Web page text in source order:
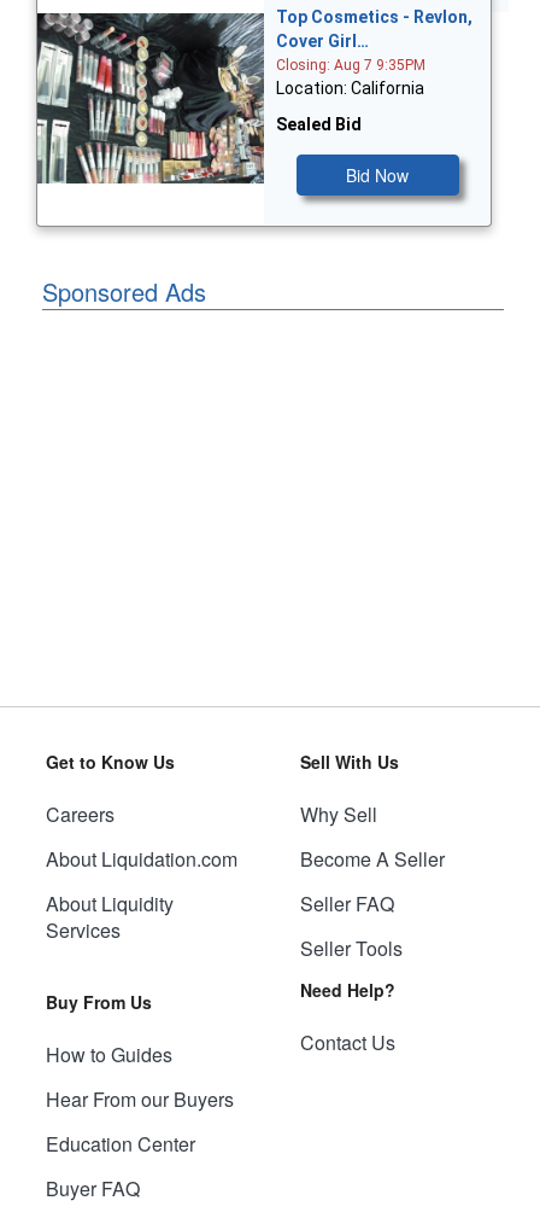
Top Cosmetics - Revlon,
Cover Girl…
Closing: Aug 7 9:35PM
Location: California
Sealed Bid
Bid Now
Sponsored Ads
Get to Know Us
Careers
About Liquidation.com
About Liquidity
Services
Buy From Us
How to Guides
Hear From our Buyers
Education Center
Buyer FAQ
Sell With Us
Why Sell
Become A Seller
Seller FAQ
Seller Tools
Need Help?
Contact Us